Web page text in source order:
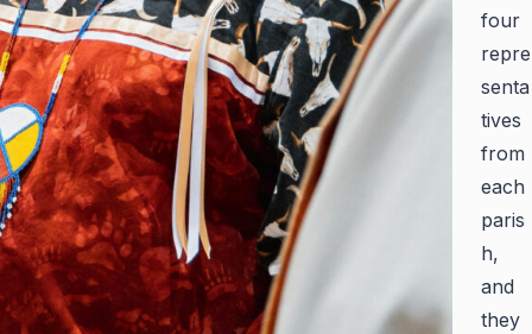
four
repre
senta
tives
from
each
paris
h,
and
they